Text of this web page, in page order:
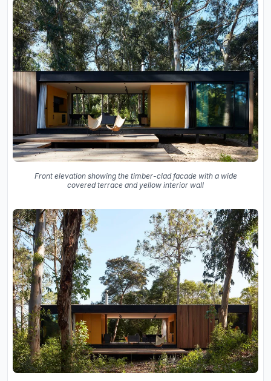
Front elevation showing the timber-clad facade with a wide
covered terrace and yellow interior wall